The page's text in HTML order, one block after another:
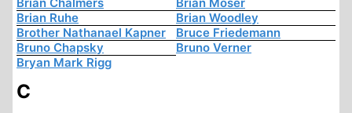
Brian Ruhe
Brian Woodley
Brother Nathanael Kapner
Bruce Friedemann
Bruno Chapsky
Bruno Verner
Bryan Mark Rigg
C